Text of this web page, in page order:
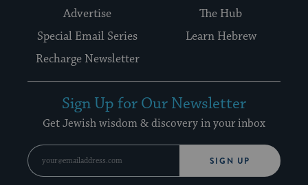
Advertise
The Hub
Special Email Series
Learn Hebrew
Recharge Newsletter
Sign Up for Our Newsletter
Get Jewish wisdom & discovery in your inbox
SIGN UP